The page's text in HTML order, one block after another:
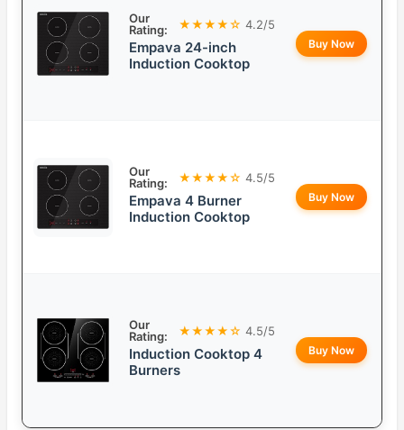
Our
Rating:
★★★★☆ 4.2/5
Empava 24-inch
Induction Cooktop
Buy Now
Our
Rating:
★★★★☆ 4.5/5
Empava 4 Burner
Induction Cooktop
Buy Now
Our
Rating:
★★★★☆ 4.5/5
Induction Cooktop 4
Burners
Buy Now